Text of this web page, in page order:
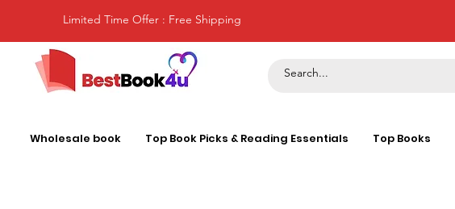
Limited Time Offer : Free Shipping
Wholesale book Top Book Picks & Reading Essentials Top Books